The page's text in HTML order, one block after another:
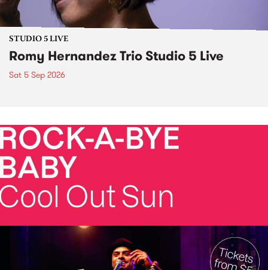
STUDIO 5 LIVE
Romy Hernandez Trio Studio 5 Live
Sat 5 Sep 2026